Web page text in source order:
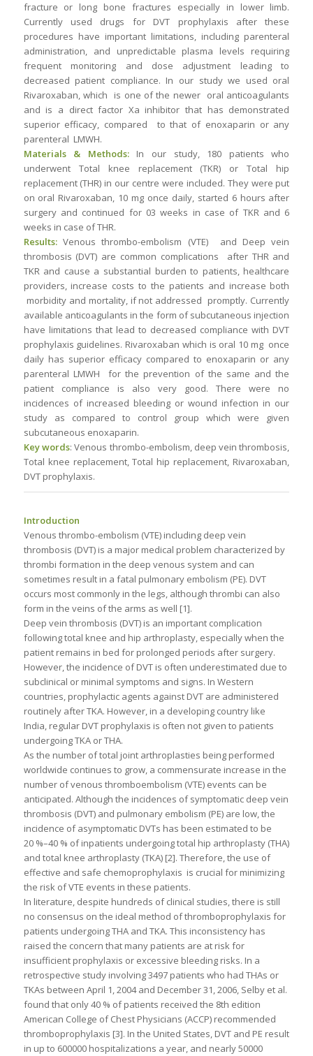
fracture or long bone fractures especially in lower limb.
Currently used drugs for DVT prophylaxis after these
procedures have important limitations, including parenteral
administration, and unpredictable plasma levels requiring
frequent monitoring and dose adjustment leading to
decreased patient compliance. In our study we used oral
Rivaroxaban, which is one of the newer oral anticoagulants
and is a direct factor Xa inhibitor that has demonstrated
superior efficacy, compared to that of enoxaparin or any
parenteral LMWH.
Materials & Methods: In our study, 180 patients who
underwent Total knee replacement (TKR) or Total hip
replacement (THR) in our centre were included. They were put
on oral Rivaroxaban, 10 mg once daily, started 6 hours after
surgery and continued for 03 weeks in case of TKR and 6
weeks in case of THR.
Results: Venous thrombo-embolism (VTE) and Deep vein
thrombosis (DVT) are common complications after THR and
TKR and cause a substantial burden to patients, healthcare
providers, increase costs to the patients and increase both
morbidity and mortality, if not addressed promptly. Currently
available anticoagulants in the form of subcutaneous injection
have limitations that lead to decreased compliance with DVT
prophylaxis guidelines. Rivaroxaban which is oral 10 mg once
daily has superior efficacy compared to enoxaparin or any
parenteral LMWH for the prevention of the same and the
patient compliance is also very good. There were no
incidences of increased bleeding or wound infection in our
study as compared to control group which were given
subcutaneous enoxaparin.
Key words: Venous thrombo-embolism, deep vein thrombosis,
Total knee replacement, Total hip replacement, Rivaroxaban,
DVT prophylaxis.
Introduction
Venous thrombo-embolism (VTE) including deep vein
thrombosis (DVT) is a major medical problem characterized by
thrombi formation in the deep venous system and can
sometimes result in a fatal pulmonary embolism (PE). DVT
occurs most commonly in the legs, although thrombi can also
form in the veins of the arms as well [1].
Deep vein thrombosis (DVT) is an important complication
following total knee and hip arthroplasty, especially when the
patient remains in bed for prolonged periods after surgery.
However, the incidence of DVT is often underestimated due to
subclinical or minimal symptoms and signs. In Western
countries, prophylactic agents against DVT are administered
routinely after TKA. However, in a developing country like
India, regular DVT prophylaxis is often not given to patients
undergoing TKA or THA.
As the number of total joint arthroplasties being performed
worldwide continues to grow, a commensurate increase in the
number of venous thromboembolism (VTE) events can be
anticipated. Although the incidences of symptomatic deep vein
thrombosis (DVT) and pulmonary embolism (PE) are low, the
incidence of asymptomatic DVTs has been estimated to be
20 %–40 % of inpatients undergoing total hip arthroplasty (THA)
and total knee arthroplasty (TKA) [2]. Therefore, the use of
effective and safe chemoprophylaxis is crucial for minimizing
the risk of VTE events in these patients.
In literature, despite hundreds of clinical studies, there is still
no consensus on the ideal method of thromboprophylaxis for
patients undergoing THA and TKA. This inconsistency has
raised the concern that many patients are at risk for
insufficient prophylaxis or excessive bleeding risks. In a
retrospective study involving 3497 patients who had THAs or
TKAs between April 1, 2004 and December 31, 2006, Selby et al.
found that only 40 % of patients received the 8th edition
American College of Chest Physicians (ACCP) recommended
thromboprophylaxis [3]. In the United States, DVT and PE result
in up to 600000 hospitalizations a year, and nearly 50000